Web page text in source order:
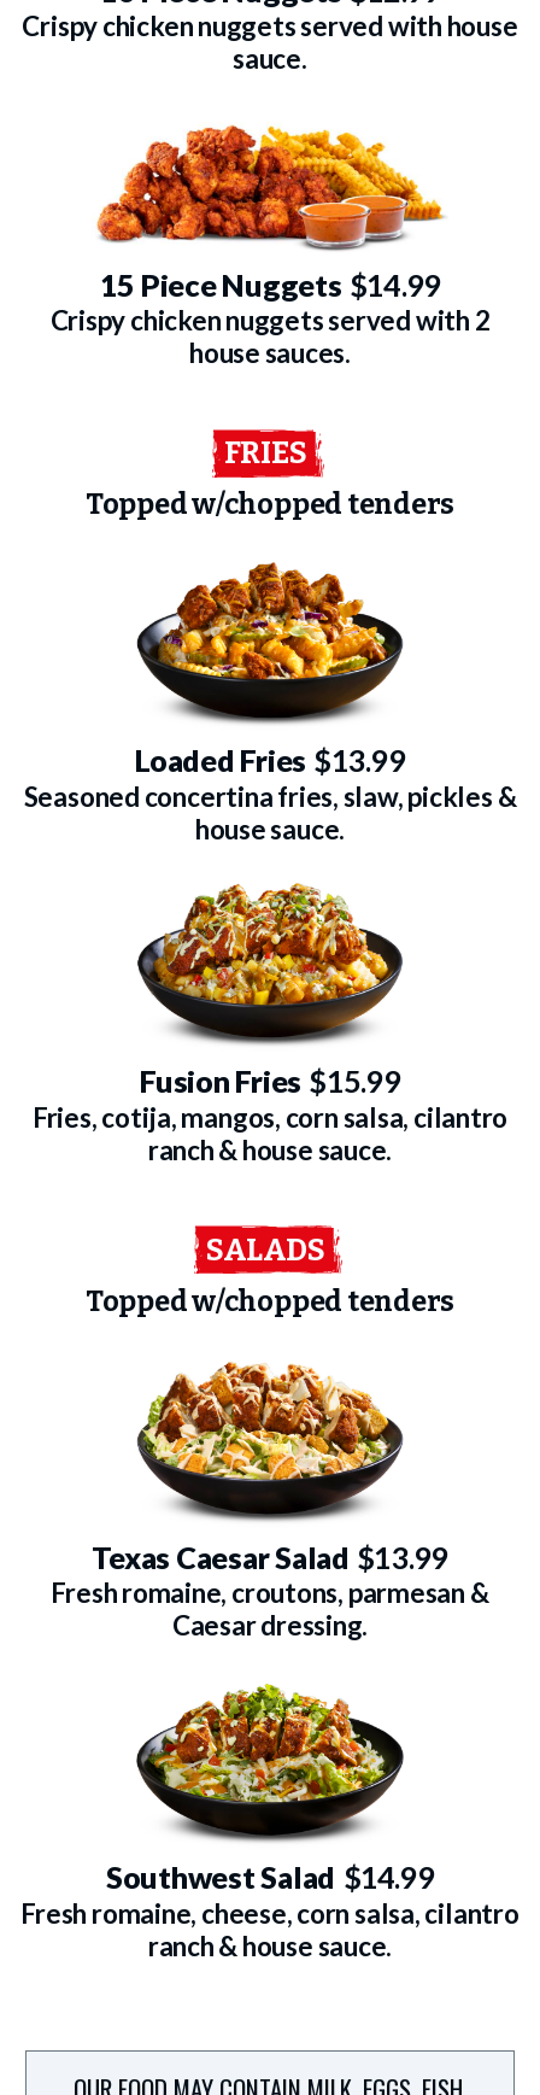
Crispy chicken nuggets served with house
sauce.
15 Piece Nuggets $14.99
Crispy chicken nuggets served with 2
house sauces.
FRIES
Topped w/chopped tenders
Loaded Fries $13.99
Seasoned concertina fries, slaw, pickles &
house sauce.
Fusion Fries $15.99
Fries, cotija, mangos, corn salsa, cilantro
ranch & house sauce.
SALADS
Topped w/chopped tenders
Texas Caesar Salad $13.99
Fresh romaine, croutons, parmesan &
Caesar dressing.
Southwest Salad $14.99
Fresh romaine, cheese, corn salsa, cilantro
ranch & house sauce.